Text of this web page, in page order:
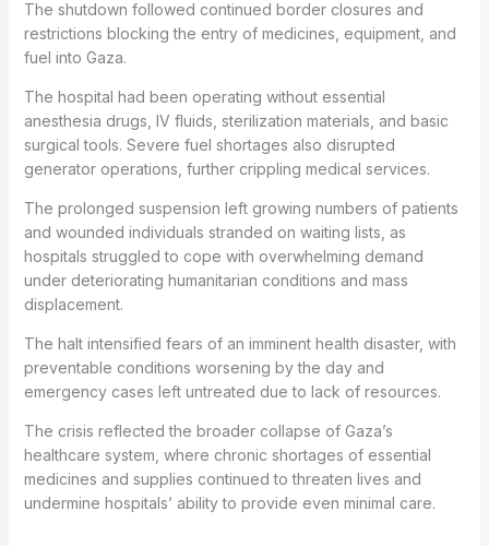
The shutdown followed continued border closures and
restrictions blocking the entry of medicines, equipment, and
fuel into Gaza.
The hospital had been operating without essential
anesthesia drugs, IV fluids, sterilization materials, and basic
surgical tools. Severe fuel shortages also disrupted
generator operations, further crippling medical services.
The prolonged suspension left growing numbers of patients
and wounded individuals stranded on waiting lists, as
hospitals struggled to cope with overwhelming demand
under deteriorating humanitarian conditions and mass
displacement.
The halt intensified fears of an imminent health disaster, with
preventable conditions worsening by the day and
emergency cases left untreated due to lack of resources.
The crisis reflected the broader collapse of Gaza’s
healthcare system, where chronic shortages of essential
medicines and supplies continued to threaten lives and
undermine hospitals’ ability to provide even minimal care.